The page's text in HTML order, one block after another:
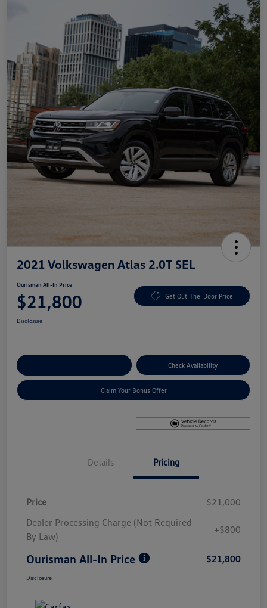
2021 Volkswagen Atlas 2.0T SEL
Ourisman All-In Price
$21,800 Get Out-The-Door Price
Disclosure
Check Availability
Claim Your Bonus Offer
Details Pricing
Price
$21,000
Dealer Processing Charge (Not Required
By Law)
+$800
Ourisman All-In Price $21,800
Disclosure